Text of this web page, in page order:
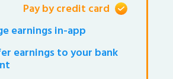
Pay by credit card
earnings in-app
earnings to your bank